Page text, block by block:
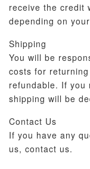
receive the credit
depending on
Shipping
You will be
costs for
refundable. If you
shipping will be
Contact Us
If you have any
us, contact us.